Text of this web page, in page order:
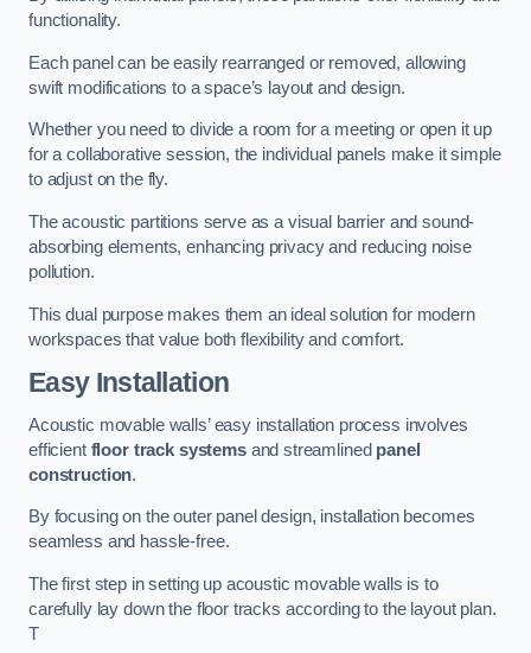
functionality.
Each panel can be easily rearranged or removed, allowing
swift modifications to a space’s layout and design.
Whether you need to divide a room for a meeting or open it up
for a collaborative session, the individual panels make it simple
to adjust on the fly.
The acoustic partitions serve as a visual barrier and sound-
absorbing elements, enhancing privacy and reducing noise
pollution.
This dual purpose makes them an ideal solution for modern
workspaces that value both flexibility and comfort.
Easy Installation
Acoustic movable walls’ easy installation process involves
efficient floor track systemsand streamlined panel
construction.
By focusing on the outer panel design, installation becomes
seamless and hassle-free.
The first step in setting up acoustic movable walls is to
carefully lay down the floor tracks according to the layout plan.
T